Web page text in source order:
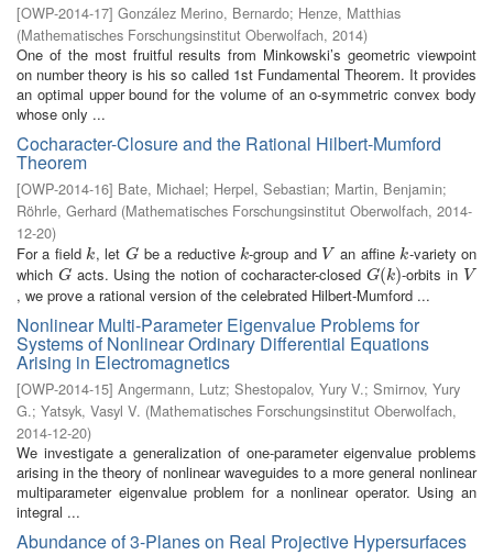
[OWP-2014-17] González Merino, Bernardo; Henze, Matthias
(Mathematisches Forschungsinstitut Oberwolfach, 2014)
One of the most fruitful results from Minkowski’s geometric viewpoint
on number theory is his so called 1st Fundamental Theorem. It provides
an optimal upper bound for the volume of an o-symmetric convex body
whose only ...
Cocharacter-Closure and the Rational Hilbert-Mumford
Theorem
[OWP-2014-16] Bate, Michael; Herpel, Sebastian; Martin, Benjamin;
Röhrle, Gerhard (Mathematisches Forschungsinstitut Oberwolfach, 2014-
12-20)
For a fieldk
k, let G
G be a reductivek
k-group and V
V an affinek
k-variety on
which G
G acts. Using the notion of cocharacter-closed G(k)
G(k) -orbits in V
V
, we prove a rational version of the celebrated Hilbert-Mumford ...
Nonlinear Multi-Parameter Eigenvalue Problems for
Systems of Nonlinear Ordinary Differential Equations
Arising in Electromagnetics
[OWP-2014-15] Angermann, Lutz; Shestopalov, Yury V.; Smirnov, Yury
G.; Yatsyk, Vasyl V. (Mathematisches Forschungsinstitut Oberwolfach,
2014-12-20)
We investigate a generalization of one-parameter eigenvalue problems
arising in the theory of nonlinear waveguides to a more general nonlinear
multiparameter eigenvalue problem for a nonlinear operator. Using an
integral ...
Abundance of 3-Planes on Real Projective Hypersurfaces